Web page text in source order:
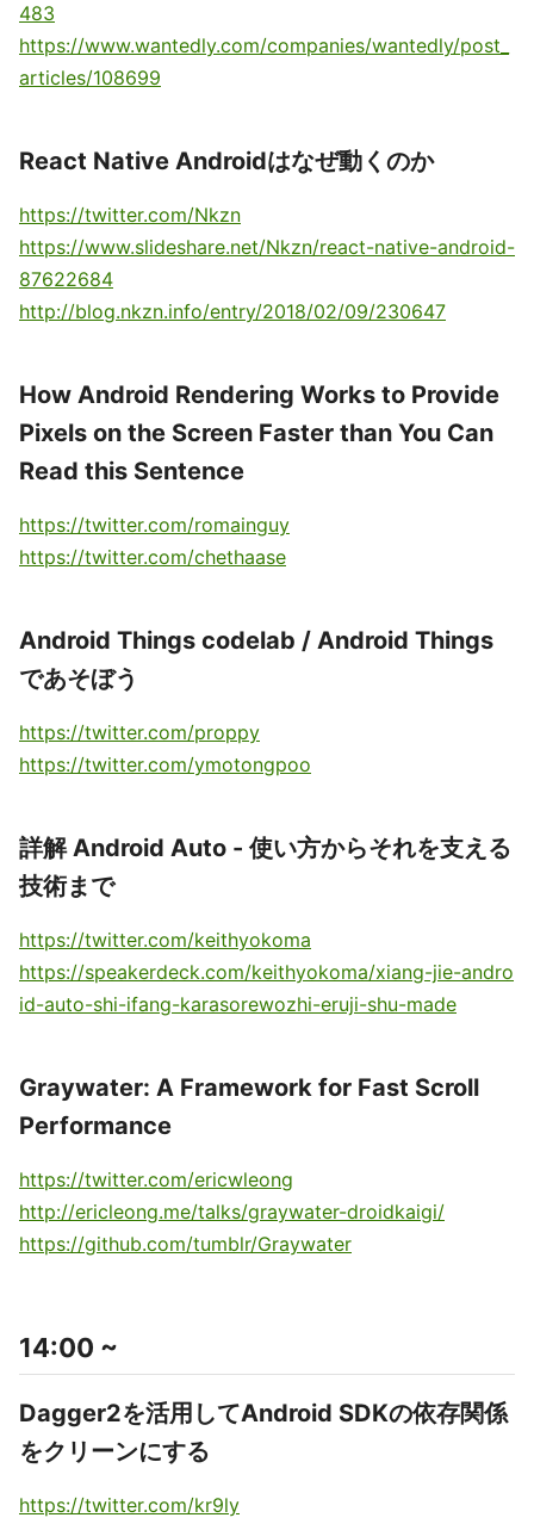
483
https://www.wantedly.com/companies/wantedly/post_
articles/108699
React Native Androidはなぜ動くのか
https://twitter.com/Nkzn
https://www.slideshare.net/Nkzn/react-native-android-
87622684
http://blog.nkzn.info/entry/2018/02/09/230647
How Android Rendering Works to Provide
Pixels on the Screen Faster than You Can
Read this Sentence
https://twitter.com/romainguy
https://twitter.com/chethaase
Android Things codelab / Android Things
であそぼう
https://twitter.com/proppy
https://twitter.com/ymotongpoo
詳解 Android Auto - 使い方からそれを支える
技術まで
https://twitter.com/keithyokoma
https://speakerdeck.com/keithyokoma/xiang-jie-andro
id-auto-shi-ifang-karasorewozhi-eruji-shu-made
Graywater: A Framework for Fast Scroll
Performance
https://twitter.com/ericwleong
http://ericleong.me/talks/graywater-droidkaigi/
https://github.com/tumblr/Graywater
14:00 ~
Dagger2を活用してAndroid SDKの依存関係
をクリーンにする
https://twitter.com/kr9ly